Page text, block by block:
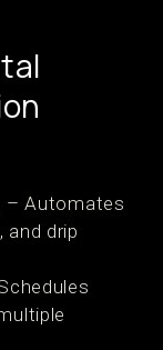
– Automates
and drip